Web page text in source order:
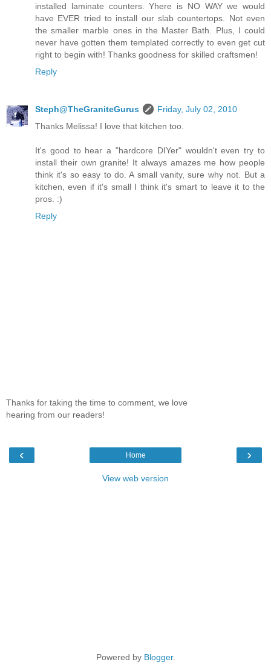
installed laminate counters. Yhere is NO WAY we would
have EVER tried to install our slab countertops. Not even
the smaller marble ones in the Master Bath. Plus, I could
never have gotten them templated correctly to even get cut
right to begin with! Thanks goodness for skilled craftsmen!
Reply
Steph@TheGraniteGurus
Friday, July 02, 2010
Thanks Melissa! I love that kitchen too.
It's good to hear a "hardcore DIYer" wouldn't even try to
install their own granite! It always amazes me how people
think it's so easy to do. A small vanity, sure why not. But a
kitchen, even if it's small I think it's smart to leave it to the
pros. :)
Reply
Thanks for taking the time to comment, we love
hearing from our readers!
‹ ›
Home
View web version
Powered by Blogger.